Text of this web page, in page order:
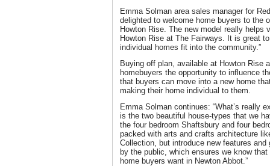
Emma Solman area sales manager for
delighted to welcome home buyers to the
Howton Rise. The new model really
Howton Rise at The Fairways. It is great
individual homes fit into the community.”
Buying off plan, available at Howton Rise
homebuyers the opportunity to influence
that buyers can move into a new home
making their home individual to them.
Emma Solman continues: “What’s really
is the two beautiful house-types that we
the four bedroom Shaftsbury and four
packed with arts and crafts architecture
Collection, but introduce new features
by the public, which ensures we know
home buyers want in Newton Abbot.”